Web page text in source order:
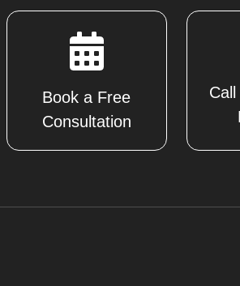
Book a Free
Consultation